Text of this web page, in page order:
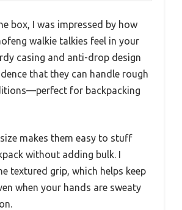
box, I was impressed by how
walkie talkies feel in your
casing and anti-drop design
that they can handle rough
for backpacking
makes them easy to stuff
without adding bulk. I
textured grip, which helps keep
when your hands are sweaty